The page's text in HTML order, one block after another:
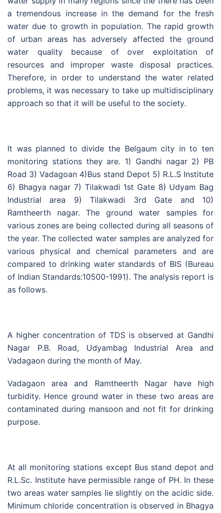
a tremendous increase in the demand for the fresh
water due to growth in population. The rapid growth
of urban areas has adversely affected the ground
water quality because of over exploitation of
resources and improper waste disposal practices.
Therefore, in order to understand the water related
problems, it was necessary to take up multidisciplinary
approach so that it will be useful to the society.
It was planned to divide the Belgaum city in to ten
monitoring stations they are. 1) Gandhi nagar 2) PB
Road 3) Vadagoan 4)Bus stand Depot 5) R.L.S Institute
6) Bhagya nagar 7) Tilakwadi 1st Gate 8) Udyam Bag
Industrial area 9) Tilakwadi 3rd Gate and 10)
Ramtheerth nagar. The ground water samples for
various zones are being collected during all seasons of
the year. The collected water samples are analyzed for
various physical and chemical parameters and are
compared to drinking water standards of BIS (Bureau
of Indian Standards:10500-1991). The analysis report is
as follows.
A higher concentration of TDS is observed at Gandhi
Nagar P.B. Road, Udyambag Industrial Area and
Vadagaon during the month of May.
Vadagaon area and Ramtheerth Nagar have high
turbidity. Hence ground water in these two areas are
contaminated during mansoon and not fit for drinking
purpose.
At all monitoring stations except Bus stand depot and
R.L.Sc. Institute have permissible range of PH. In these
two areas water samples lie slightly on the acidic side.
Minimum chloride concentration is observed in Bhagya